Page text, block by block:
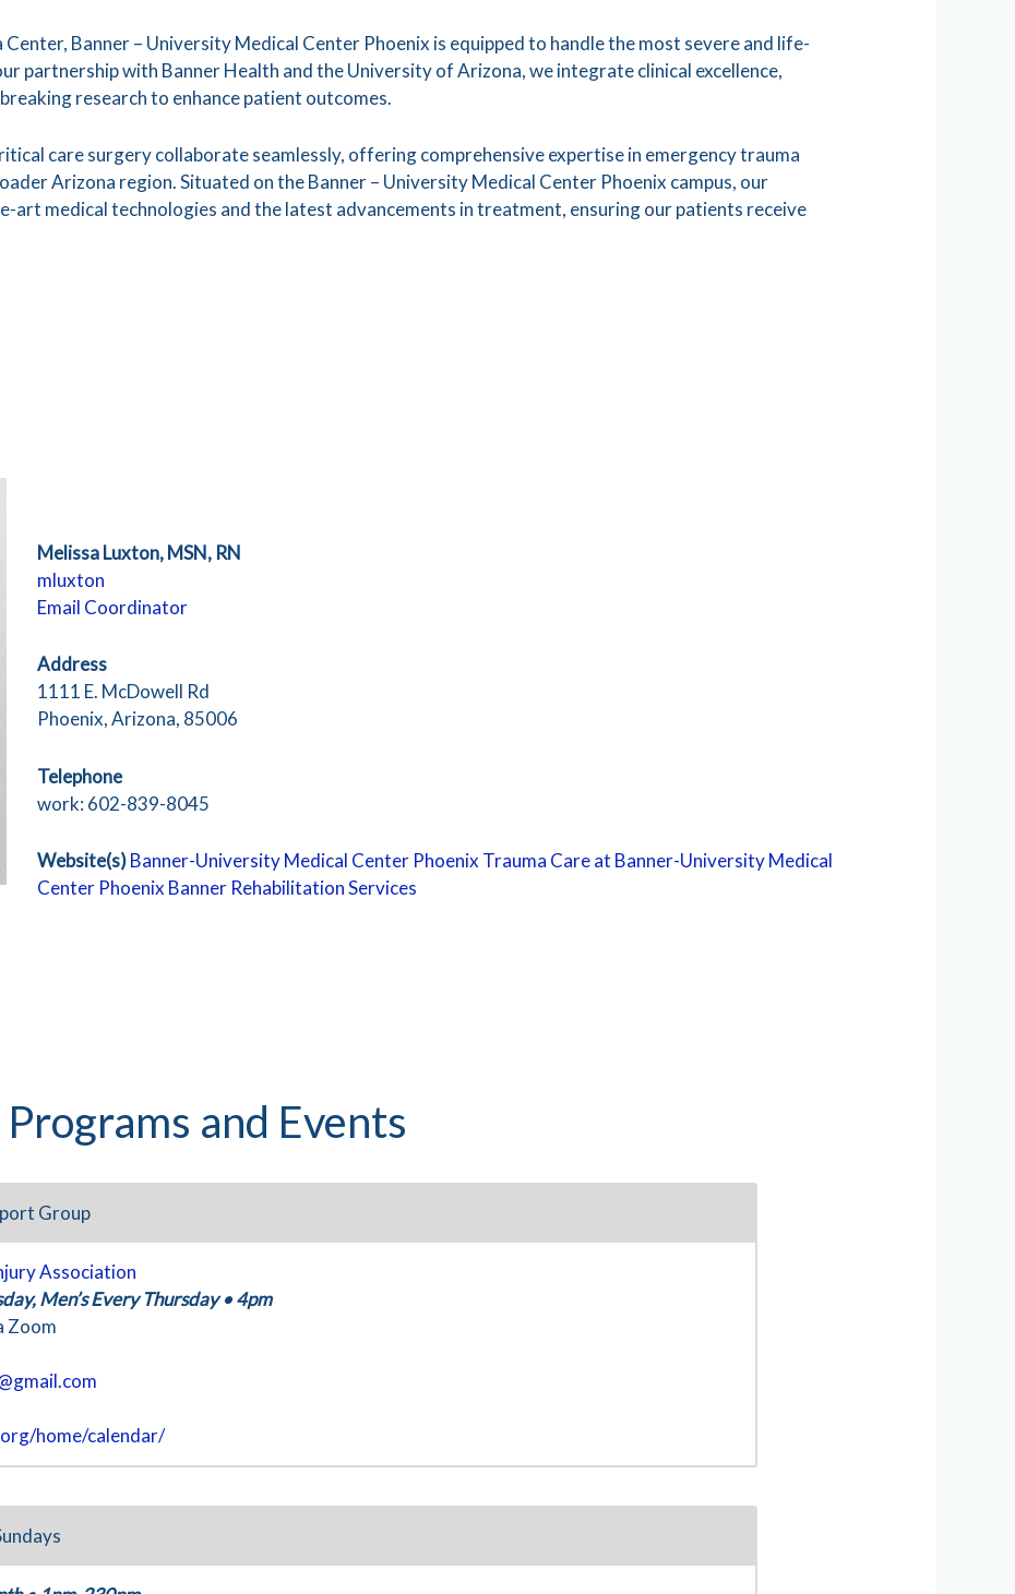
Center, Banner – University Medical Center Phoenix is equipped to handle the most severe and life-
partnership with Banner Health and the University of Arizona, we integrate clinical excellence,
research to enhance patient outcomes.
care surgery collaborate seamlessly, offering comprehensive expertise in emergency trauma
Arizona region. Situated on the Banner – University Medical Center Phoenix campus, our
art medical technologies and the latest advancements in treatment, ensuring our patients receive
Melissa Luxton, MSN, RN
mluxton
Email Coordinator
Address
1111 E. McDowell Rd
Phoenix, Arizona, 85006
Telephone
work: 602-839-8045
Website(s)Banner-University Medical Center Phoenix Trauma Care at Banner-University Medical
Center Phoenix Banner Rehabilitation Services
and Events
Group
Association
Men’s Every Thursday •4pm
Zoom
home/calendar/